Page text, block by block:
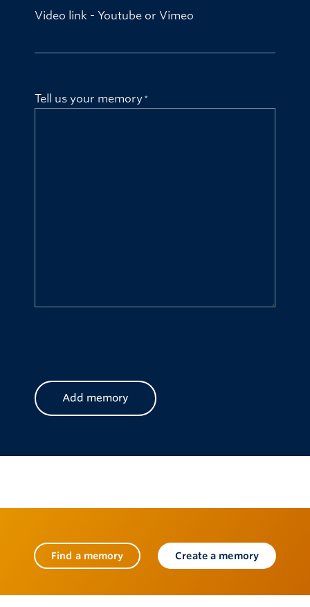
Video link - Youtube or Vimeo
Tell us your memory
Find a memory Create a memory